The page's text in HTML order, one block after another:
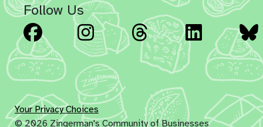
Follow Us
Facebook Instagram Threads LinkedIn
Your Privacy Choices
© 2026 Zingerman's Community of Businesses